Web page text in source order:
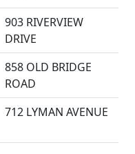
903 RIVERVIEW
DRIVE
858 OLD BRIDGE
ROAD
712 LYMAN AVENUE